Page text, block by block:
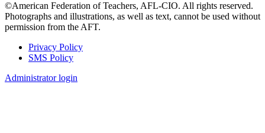
©American Federation of Teachers, AFL-CIO. All rights reserved.
Photographs and illustrations, as well as text, cannot be used without
permission from the AFT.
Footer
Privacy Policy
SMS Policy
Administrator login